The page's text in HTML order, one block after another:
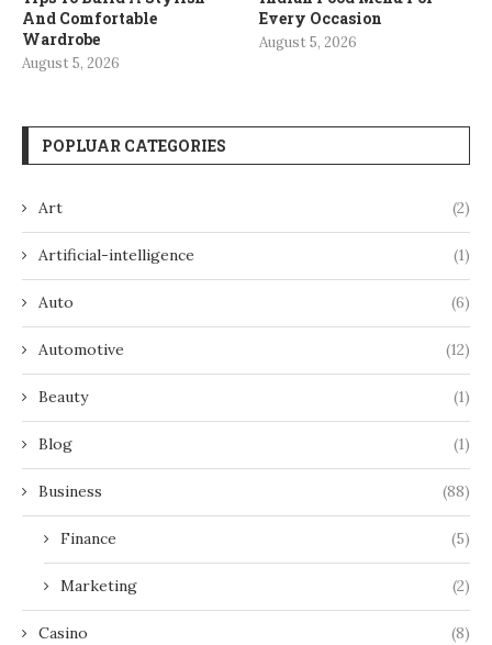
And Comfortable
Wardrobe
August 5, 2026
Every Occasion
August 5, 2026
POPLUAR CATEGORIES
Art (2)
Artificial-intelligence (1)
Auto (6)
Automotive (12)
Beauty (1)
Blog (1)
Business (88)
Finance (5)
Marketing (2)
Casino (8)